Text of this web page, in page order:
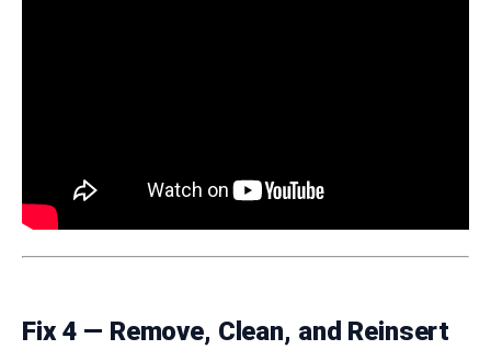
Fix 4 — Remove, Clean, and Reinsert